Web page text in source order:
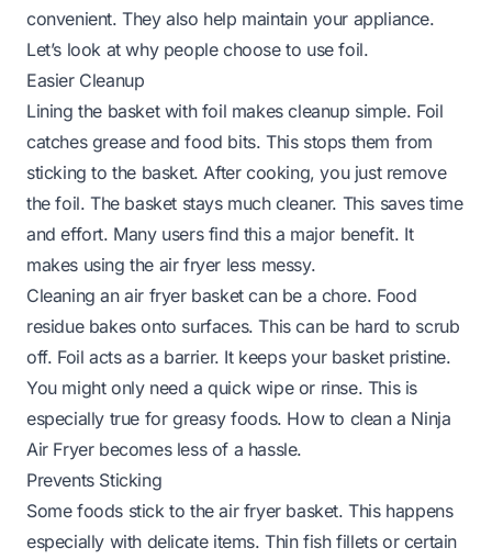
convenient. They also help maintain your appliance.
Let’s look at why people choose to use foil.
Easier Cleanup
Lining the basket with foil makes cleanup simple. Foil
catches grease and food bits. This stops them from
sticking to the basket. After cooking, you just remove
the foil. The basket stays much cleaner. This saves time
and effort. Many users find this a major benefit. It
makes using the air fryer less messy.
Cleaning an air fryer basket can be a chore. Food
residue bakes onto surfaces. This can be hard to scrub
off. Foil acts as a barrier. It keeps your basket pristine.
You might only need a quick wipe or rinse. This is
especially true for greasy foods. How to clean a Ninja
Air Fryerbecomes less of a hassle.
Prevents Sticking
Some foods stick to the air fryer basket. This happens
especially with delicate items. Thin fish fillets or certain